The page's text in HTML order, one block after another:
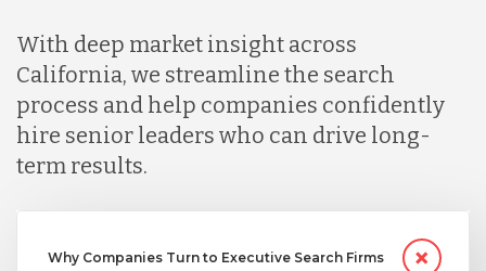
Nicaragua
Serbia
With deep market insight across
California, we streamline the search
process and help companies confidently
hire senior leaders who can drive long-
term results.
Why Companies Turn to Executive Search Firms